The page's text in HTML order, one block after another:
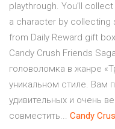
playthrough. You’ll
a character by collecting
from Daily Reward gift
Candy Crush Friends
головоломка в жанре
уникальном стиле. Вам
удивительных и очень
совместить... Candy